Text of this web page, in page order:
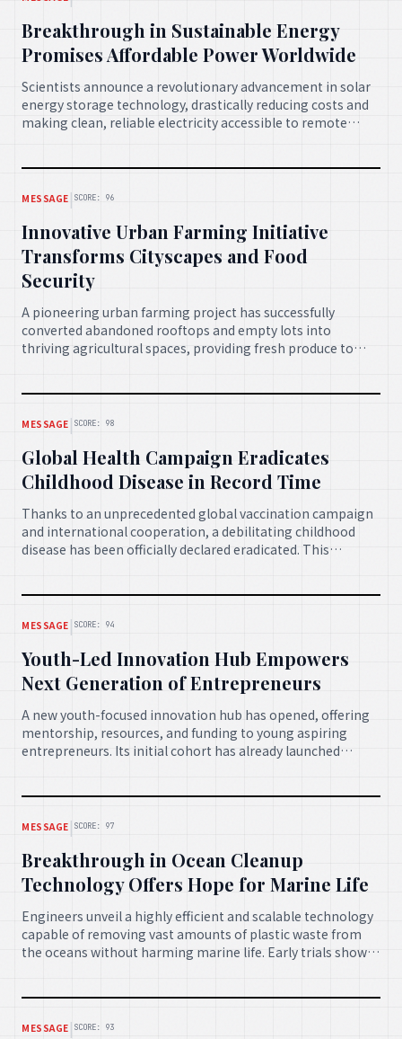
Breakthrough in Sustainable Energy
Promises Affordable Power Worldwide
Scientists announce a revolutionary advancement in solar
energy storage technology, drastically reducing costs and
making clean, reliable electricity accessible to remote
MESSAGE | SCORE: 96
Innovative Urban Farming Initiative
Transforms Cityscapes and Food
Security
A pioneering urban farming project has successfully
converted abandoned rooftops and empty lots into
thriving agricultural spaces, providing fresh produce to
MESSAGE | SCORE: 98
Global Health Campaign Eradicates
Childhood Disease in Record Time
Thanks to an unprecedented global vaccination campaign
and international cooperation, a debilitating childhood
disease has been officially declared eradicated. This
MESSAGE | SCORE: 94
Youth-Led Innovation Hub Empowers
Next Generation of Entrepreneurs
A new youth-focused innovation hub has opened, offering
mentorship, resources, and funding to young aspiring
entrepreneurs. Its initial cohort has already launched
MESSAGE | SCORE: 97
Breakthrough in Ocean Cleanup
Technology Offers Hope for Marine Life
Engineers unveil a highly efficient and scalable technology
capable of removing vast amounts of plastic waste from
the oceans without harming marine life. Early trials show
MESSAGE | SCORE: 93